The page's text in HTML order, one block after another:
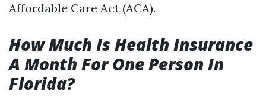
Affordable Care Act (ACA).
How Much Is Health Insurance
A Month For One Person In
Florida?